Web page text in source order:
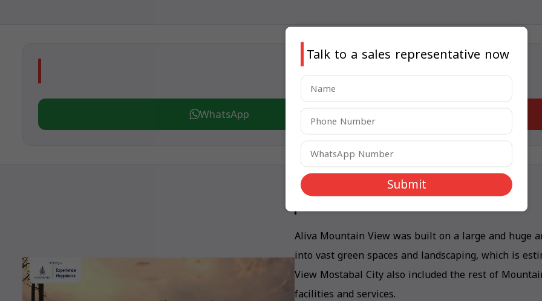
WhatsApp
Mountain View Aliva Design
Aliva Mountain View was built on a large and huge
into vast green spaces and landscaping, which is
View Mostabal City also included the rest of
facilities and services.
Talk to a sales representative now
Submit